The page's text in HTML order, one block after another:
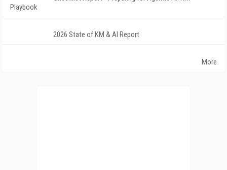
Playbook
2026 State of KM & AI Report
More